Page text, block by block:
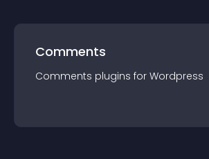
Comments
Comments plugins for Wordpress